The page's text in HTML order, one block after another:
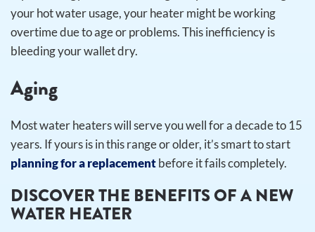
your hot water usage, your heater might be working
overtime due to age or problems. This inefficiency is
bleeding your wallet dry.
Aging
Most water heaters will serve you well for a decade to 15
years. If yours is in this range or older, it’s smart to start
planning for a replacementbefore it fails completely.
DISCOVER THE BENEFITS OF A NEW
WATER HEATER